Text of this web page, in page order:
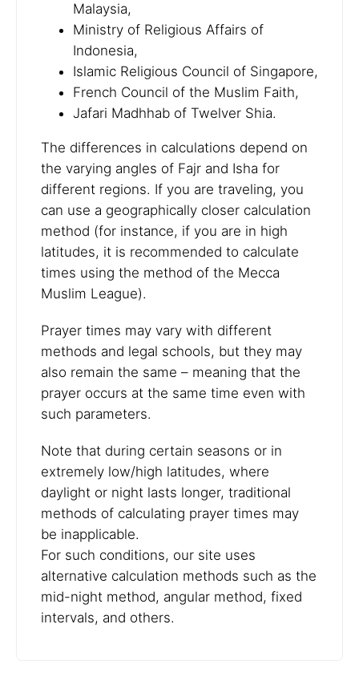
Malaysia,
Ministry of Religious Affairs of
Indonesia,
Islamic Religious Council of Singapore,
French Council of the Muslim Faith,
Jafari Madhhab of Twelver Shia.
The differences in calculations depend on
the varying angles of Fajr and Isha for
different regions. If you are traveling, you
can use a geographically closer calculation
method (for instance, if you are in high
latitudes, it is recommended to calculate
times using the method of the Mecca
Muslim League).
Prayer times may vary with different
methods and legal schools, but they may
also remain the same – meaning that the
prayer occurs at the same time even with
such parameters.
Note that during certain seasons or in
extremely low/high latitudes, where
daylight or night lasts longer, traditional
methods of calculating prayer times may
be inapplicable.
For such conditions, our site uses
alternative calculation methods such as the
mid-night method, angular method, fixed
intervals, and others.